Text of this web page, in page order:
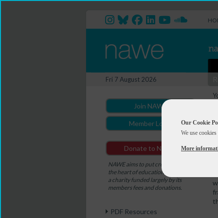
Our Cookie
We use
More
Fri 7 August 2026
Join NAWE
Member Login
Donate to NAWE
NAWE aims to put creativity at
the heart of education. NAWE is
a charity funded largely by its
members fees and donations.
PDF Resources